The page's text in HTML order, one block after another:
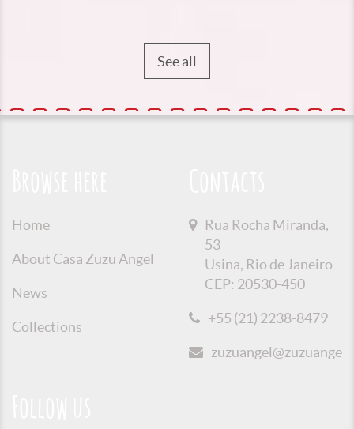
See all
Home
About Casa Zuzu Angel
News
Collections
Rua Rocha Miranda,
53
Usina, Rio de Janeiro
CEP: 20530-450
+55 (21) 2238-8479